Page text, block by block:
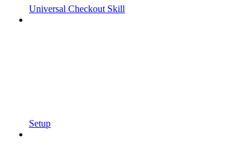
Universal Checkout Skill
Setup